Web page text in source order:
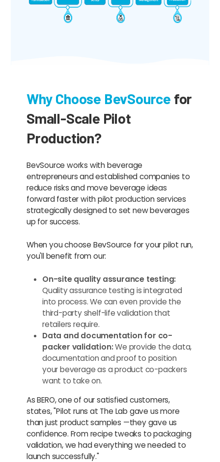
Why Choose BevSource for
Small-Scale Pilot
Production?
BevSource works with beverage
entrepreneurs and established companies to
reduce risks and move beverage ideas
forward faster with pilot production services
strategically designed to set new beverages
up for success.
When you choose BevSource for your pilot run,
you'll benefit from our:
On-site quality assurance testing:
Quality assurance testing is integrated
into process. We can even provide the
third-party shelf-life validation that
retailers require.
Data and documentation for co-
packer validation:We provide the data,
documentation and proof to position
your beverage as a product co-packers
want to take on.
As BERO, one of our satisfied customers,
states, "Pilot runs at The Lab gave us more
than just product samples —they gave us
confidence. From recipe tweaks to packaging
validation, we had everything we needed to
launch successfully."